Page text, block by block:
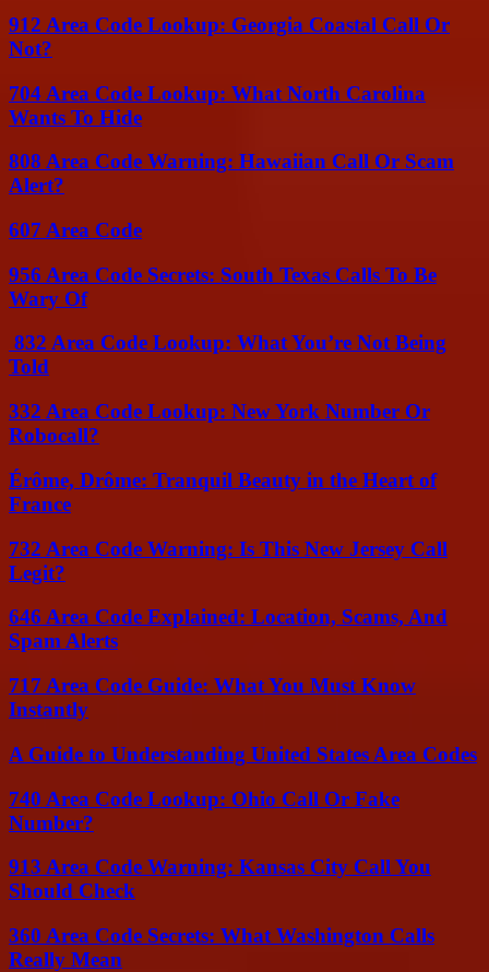
912 Area Code Lookup: Georgia Coastal Call Or
Not?
704 Area Code Lookup: What North Carolina
Wants To Hide
808 Area Code Warning: Hawaiian Call Or Scam
Alert?
607 Area Code
956 Area Code Secrets: South Texas Calls To Be
Wary Of
832 Area Code Lookup: What You’re Not Being
Told
332 Area Code Lookup: New York Number Or
Robocall?
Érôme, Drôme: Tranquil Beauty in the Heart of
France
732 Area Code Warning: Is This New Jersey Call
Legit?
646 Area Code Explained: Location, Scams, And
Spam Alerts
717 Area Code Guide: What You Must Know
Instantly
A Guide to Understanding United States Area Codes
740 Area Code Lookup: Ohio Call Or Fake
Number?
913 Area Code Warning: Kansas City Call You
Should Check
360 Area Code Secrets: What Washington Calls
Really Mean